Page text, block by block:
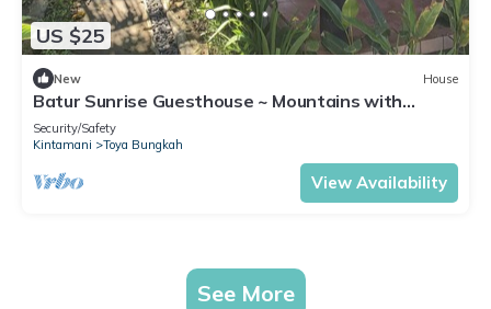
US $25
New House
Batur Sunrise Guesthouse ~ Mountains with
mountain view
Security/Safety
Kintamani
Toya Bungkah
View Availability
See More